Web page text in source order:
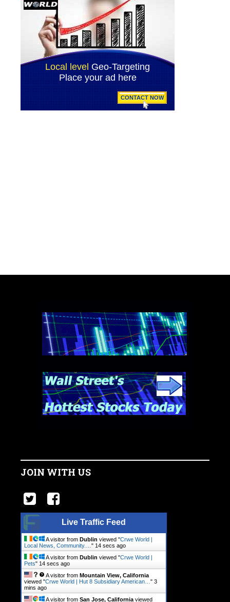
JOIN WITH US
Live Traffic Feed
A visitor from Dublin viewed "Crwe World |
Local News, Community.… " 14 secs ago
A visitor from Dublin viewed "Crwe World |
Pets" 14 secs ago
A visitor from Mountain View, California
viewed "Crwe World | Hut 8 Subsidiary American… " 3
mins ago
A visitor from San Jose, California viewed